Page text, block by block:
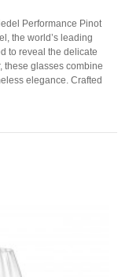
Performance Pinot
the world’s leading
to reveal the delicate
these glasses combine
elegance. Crafted